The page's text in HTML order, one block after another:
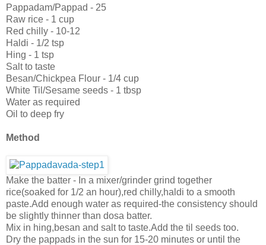
Pappadam/Pappad - 25
Raw rice - 1 cup
Red chilly - 10-12
Haldi - 1/2 tsp
Hing - 1 tsp
Salt to taste
Besan/Chickpea Flour - 1/4 cup
White Til/Sesame seeds - 1 tbsp
Water as required
Oil to deep fry
Method
Make the batter - In a mixer/grinder grind together
rice(soaked for 1/2 an hour),red chilly,haldi to a smooth
paste.Add enough water as required-the consistency should
be slightly thinner than dosa batter.
Mix in hing,besan and salt to taste.Add the til seeds too.
Dry the pappads in the sun for 15-20 minutes or until the